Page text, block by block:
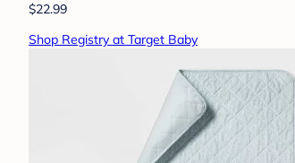
$22.99
Shop Registry at Target Baby